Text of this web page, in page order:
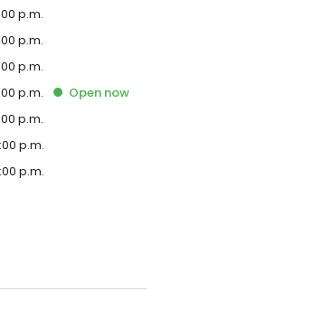
p.m.
p.m.
p.m.
p.m. Open now
p.m.
p.m.
p.m.